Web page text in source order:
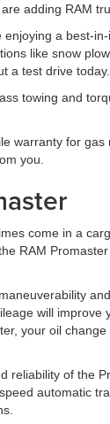
adding RAM
a best-
like snow
a test drive today.
towing and
warranty for
you.
come in a
RAM
will
your oil
of the
automatic